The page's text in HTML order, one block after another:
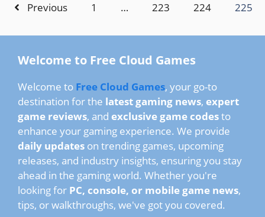
Previous 1 … 223 224 225
Welcome to Free Cloud Games
Welcome to Free Cloud Games, your go-to
destination for the latest gaming news, expert
game reviews, and exclusive game codesto
enhance your gaming experience. We provide
daily updates on trending games, upcoming
releases, and industry insights, ensuring you stay
ahead in the gaming world. Whether you're
looking for PC, console, or mobile game news,
tips, or walkthroughs, we've got you covered.